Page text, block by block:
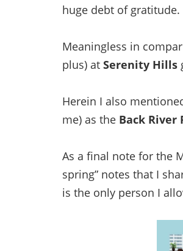
huge debt of gratitude.
Meaningless in
plus) at Serenity Hills
Herein I also
me) as the Back River
As a final note for the
spring” notes that I
is the only person I